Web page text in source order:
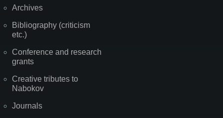
Archives
Bibliography (criticism
etc.)
Conference and research
grants
Creative tributes to
Nabokov
Journals